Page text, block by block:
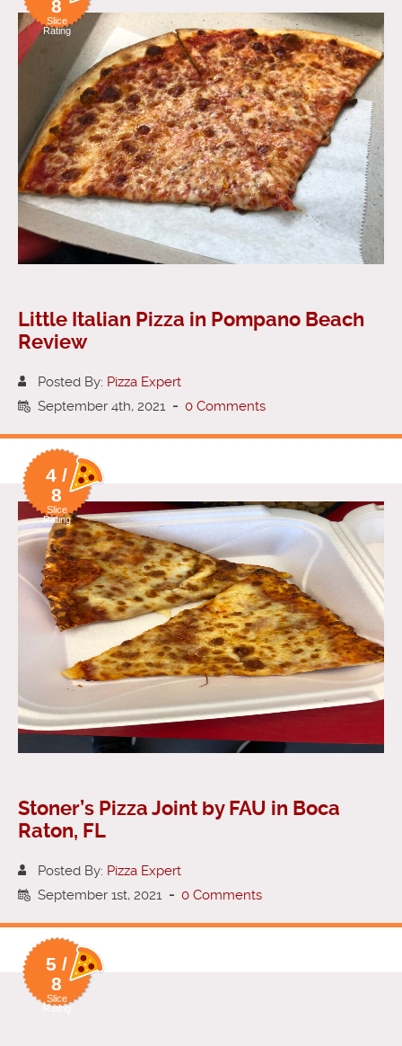
8
Slice
Rating
Little Italian Pizza in Pompano Beach
Review
Posted By: Pizza Expert
September 4th, 2021 - 0 Comments
4 /
8
Slice
Rating
Stoner’s Pizza Joint by FAU in Boca
Raton, FL
Posted By: Pizza Expert
September 1st, 2021 - 0 Comments
5 /
8
Slice
Rating